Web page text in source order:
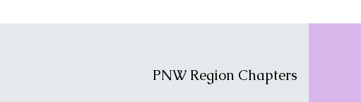
PNW Region Chapters